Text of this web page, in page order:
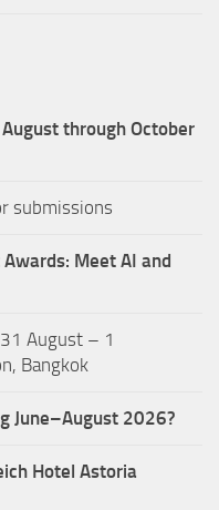
through October
submissions
Meet AI and
August – 1
Bangkok
June–August 2026?
Hotel Astoria